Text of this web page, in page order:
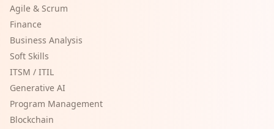
Agile & Scrum
Finance
Business Analysis
Soft Skills
ITSM / ITIL
Generative AI
Program Management
Blockchain